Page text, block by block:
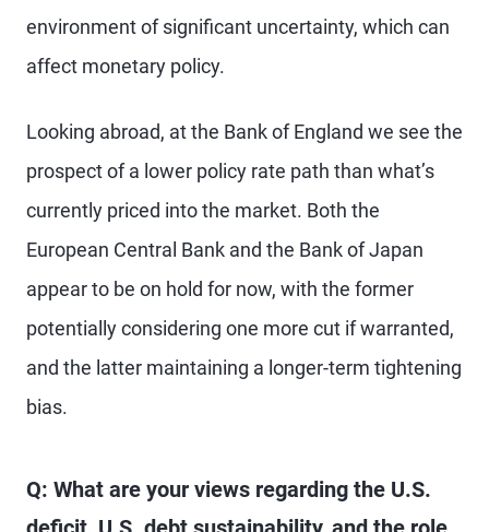
environment of significant uncertainty, which can
affect monetary policy.
Looking abroad, at the Bank of England we see the
prospect of a lower policy rate path than what’s
currently priced into the market. Both the
European Central Bank and the Bank of Japan
appear to be on hold for now, with the former
potentially considering one more cut if warranted,
and the latter maintaining a longer-term tightening
bias.
Q: What are your views regarding the U.S.